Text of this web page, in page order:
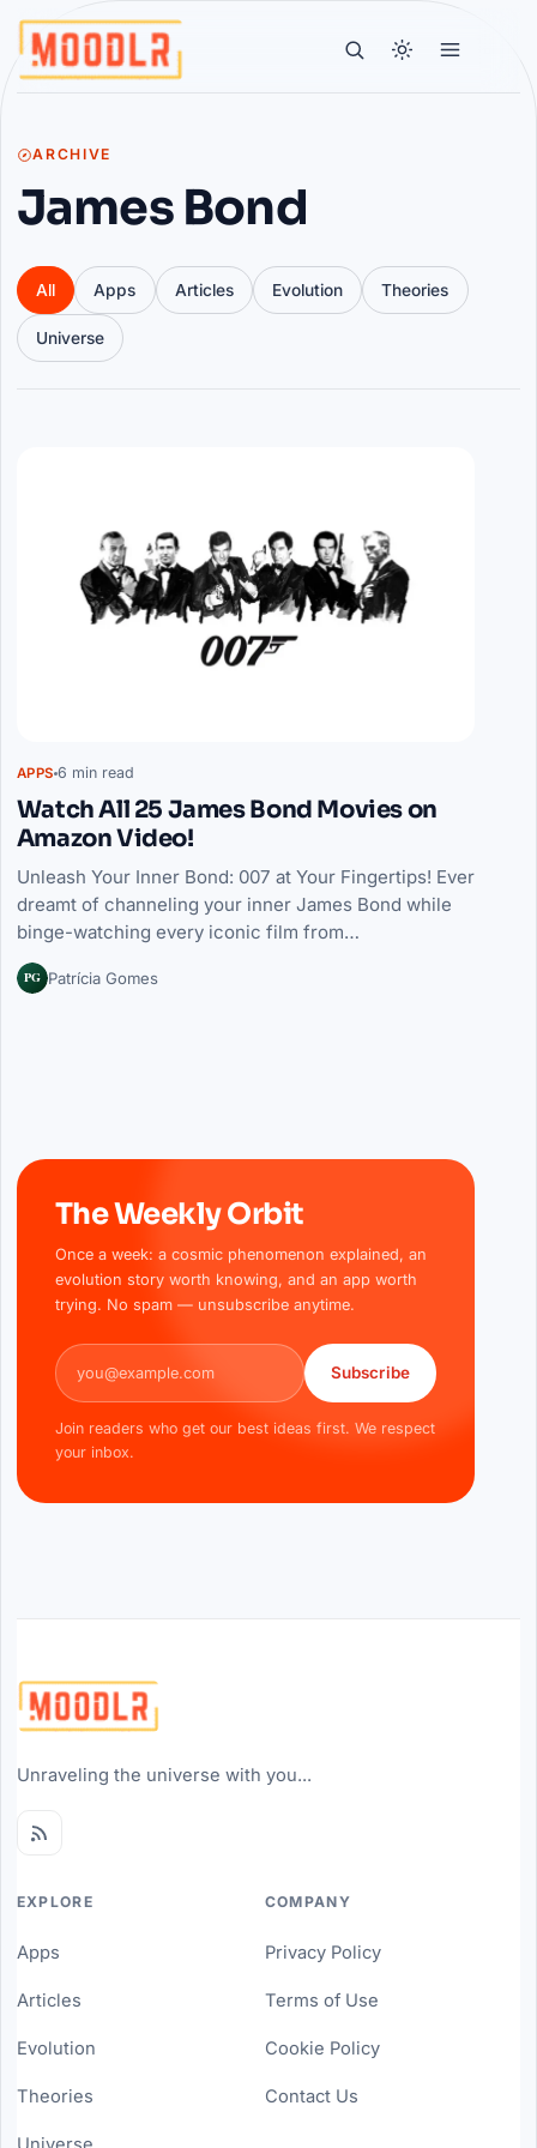
ARCHIVE
James Bond
All Apps Articles Evolution Theories
Universe
APPS 6 min read
Watch All 25 James Bond Movies on
Amazon Video!
Unleash Your Inner Bond: 007 at Your Fingertips! Ever
dreamt of channeling your inner James Bond while
binge-watching every iconic film from…
PG Patrícia Gomes
The Weekly Orbit
Once a week: a cosmic phenomenon explained, an
evolution story worth knowing, and an app worth
trying. No spam — unsubscribe anytime.
Email address
Subscribe
Join readers who get our best ideas first. We respect
your inbox.
Unraveling the universe with you...
EXPLORE
Apps
Articles
Evolution
Theories
COMPANY
Privacy Policy
Terms of Use
Cookie Policy
Contact Us